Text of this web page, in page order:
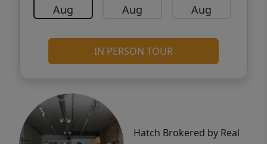
Aug Aug Aug
IN PERSON TOUR
Hatch Brokered by Real